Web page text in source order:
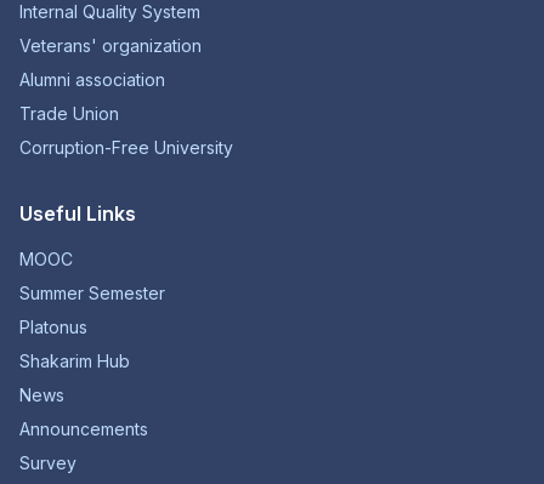
Internal Quality System
Veterans' organization
Alumni association
Trade Union
Corruption-Free University
Useful Links
MOOC
Summer Semester
Platonus
Shakarim Hub
News
Announcements
Survey